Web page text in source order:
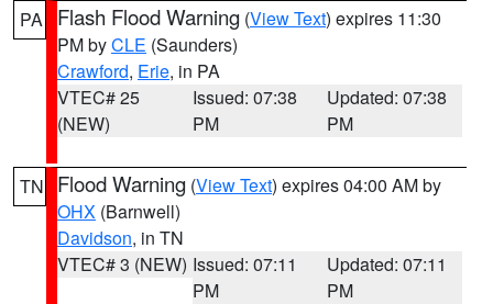
PA Flash Flood Warning (View Text) expires 11:30
PM byCLE (Saunders)
Crawford, Erie, in PA
VTEC# 25
(NEW)
Issued: 07:38
PM
Updated: 07:38
PM
TN Flood Warning (View Text) expires 04:00 AM by
OHX (Barnwell)
Davidson, in TN
VTEC# 3 (NEW) Issued: 07:11
PM
Updated: 07:11
PM